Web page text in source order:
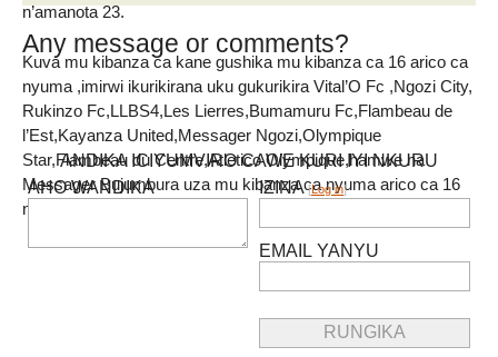
n’amanota 23.
Kuva mu kibanza ca kane gushika mu kibanza ca 16 arico ca
nyuma ,imirwi ikurikirana uku gukurikira Vital’O Fc ,Ngozi City,
Rukinzo Fc,LLBS4,Les Lierres,Bumamuru Fc,Flambeau de
l’Est,Kayanza United,Messager Ngozi,Olympique
Star,Flambeau du Centre,Atletico Olympique,hamwe na
Messager Bujumbura uza mu kibanza ca nyuma arico ca 16
n’amanota 7.
Any message or comments?
ANDIKA ICIYUMVIRO CAWE KURI IYI NKURU
AHO WANDIKA
IZINA[Log in]
EMAIL YANYU